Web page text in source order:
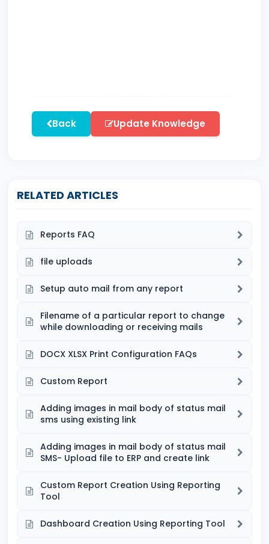
Back Update Knowledge
RELATED ARTICLES
Reports FAQ
file uploads
Setup auto mail from any report
Filename of a particular report to change
while downloading or receiving mails
DOCX XLSX Print Configuration FAQs
Custom Report
Adding images in mail body of status mail
sms using existing link
Adding images in mail body of status mail
SMS- Upload file to ERP and create link
Custom Report Creation Using Reporting
Tool
Dashboard Creation Using Reporting Tool